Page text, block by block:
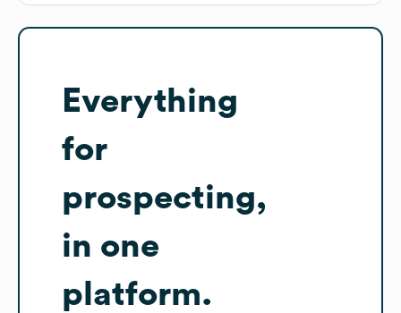
Everything
for
prospecting,
in one
platform.